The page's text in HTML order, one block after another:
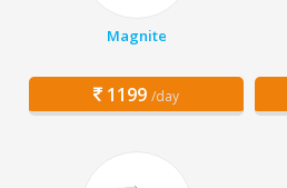
Magnite
1199 /day